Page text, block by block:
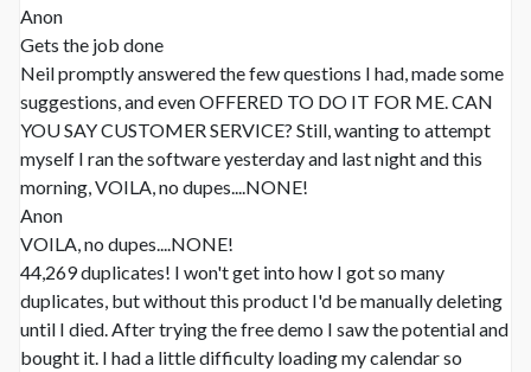
Anon
Gets the job done
Neil promptly answered the few questions I had, made some
suggestions, and even OFFERED TO DO IT FOR ME. CAN
YOU SAY CUSTOMER SERVICE? Still, wanting to attempt
myself I ran the software yesterday and last night and this
morning, VOILA, no dupes....NONE!
Anon
VOILA, no dupes....NONE!
44,269 duplicates! I won't get into how I got so many
duplicates, but without this product I'd be manually deleting
until I died. After trying the free demo I saw the potential and
bought it. I had a little difficulty loading my calendar so